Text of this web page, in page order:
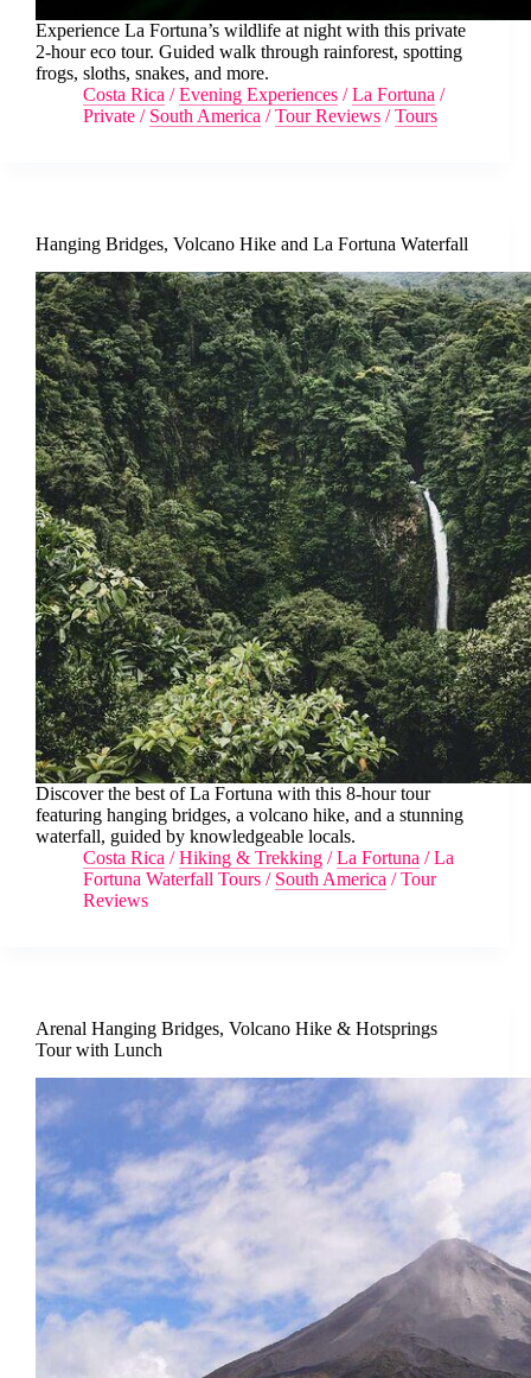
Experience La Fortuna’s wildlife at night with this private
2-hour eco tour. Guided walk through rainforest, spotting
frogs, sloths, snakes, and more.
Costa Rica /Evening Experiences /La Fortuna /
Private / South America /Tour Reviews /Tours
Hanging Bridges, Volcano Hike and La Fortuna Waterfall
Discover the best of La Fortuna with this 8-hour tour
featuring hanging bridges, a volcano hike, and a stunning
waterfall, guided by knowledgeable locals.
Costa Rica /Hiking & Trekking /La Fortuna /La
Fortuna Waterfall Tours / South America /Tour
Reviews
Arenal Hanging Bridges, Volcano Hike & Hotsprings
Tour with Lunch